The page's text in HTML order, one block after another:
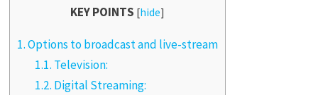
KEY POINTS [hide]
1.Options to broadcast and live-stream
1.1. Television:
1.2. Digital Streaming: